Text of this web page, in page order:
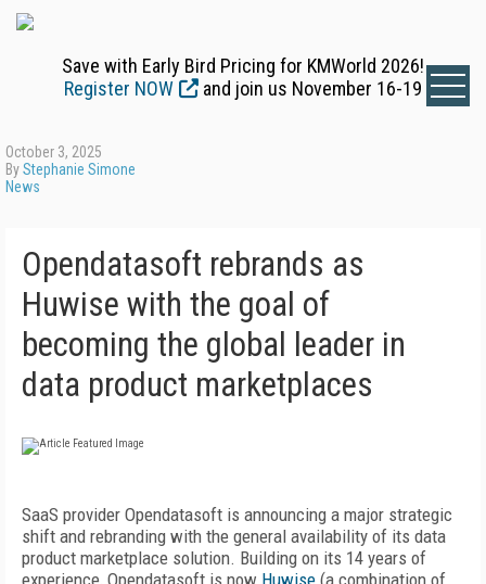
Save with Early Bird Pricing for KMWorld 2026!
Register NOW
and join us November 16-19
October 3, 2025
ByStephanie Simone
News
Opendatasoft rebrands as
Huwise with the goal of
becoming the global leader in
data product marketplaces
SaaS provider Opendatasoft is announcing a major strategic
shift and rebranding with the general availability of its data
product marketplace solution. Building on its 14 years of
experience, Opendatasoft is now Huwise (a combination of